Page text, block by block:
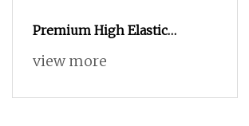
Premium High Elastic
Polyester Yarn 75D/2 for
Copy Nylon
view more